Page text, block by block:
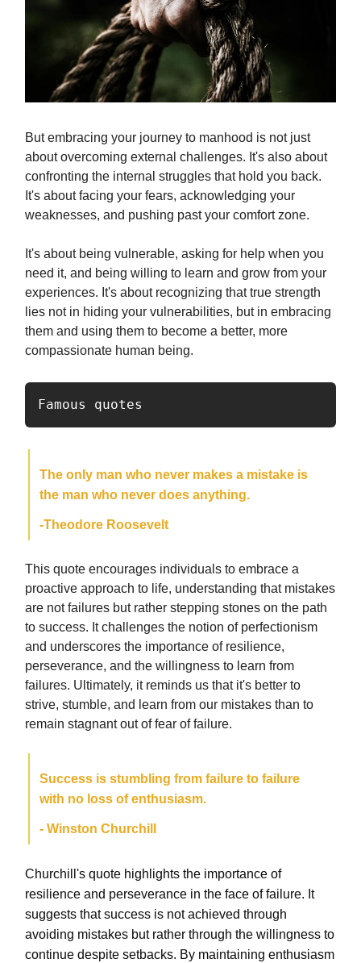
But embracing your journey to manhood is not just
about overcoming external challenges. It's also about
confronting the internal struggles that hold you back.
It's about facing your fears, acknowledging your
weaknesses, and pushing past your comfort zone.
It's about being vulnerable, asking for help when you
need it, and being willing to learn and grow from your
experiences. It's about recognizing that true strength
lies not in hiding your vulnerabilities, but in embracing
them and using them to become a better, more
compassionate human being.
Famous quotes
The only man who never makes a mistake is
the man who never does anything.
-Theodore Roosevelt
This quote encourages individuals to embrace a
proactive approach to life, understanding that mistakes
are not failures but rather stepping stones on the path
to success. It challenges the notion of perfectionism
and underscores the importance of resilience,
perseverance, and the willingness to learn from
failures. Ultimately, it reminds us that it's better to
strive, stumble, and learn from our mistakes than to
remain stagnant out of fear of failure.
Success is stumbling from failure to failure
with no loss of enthusiasm.
- Winston Churchill
Churchill's quote highlights the importance of
resilience and perseverance in the face of failure. It
suggests that success is not achieved through
avoiding mistakes but rather through the willingness to
continue despite setbacks. By maintaining enthusiasm